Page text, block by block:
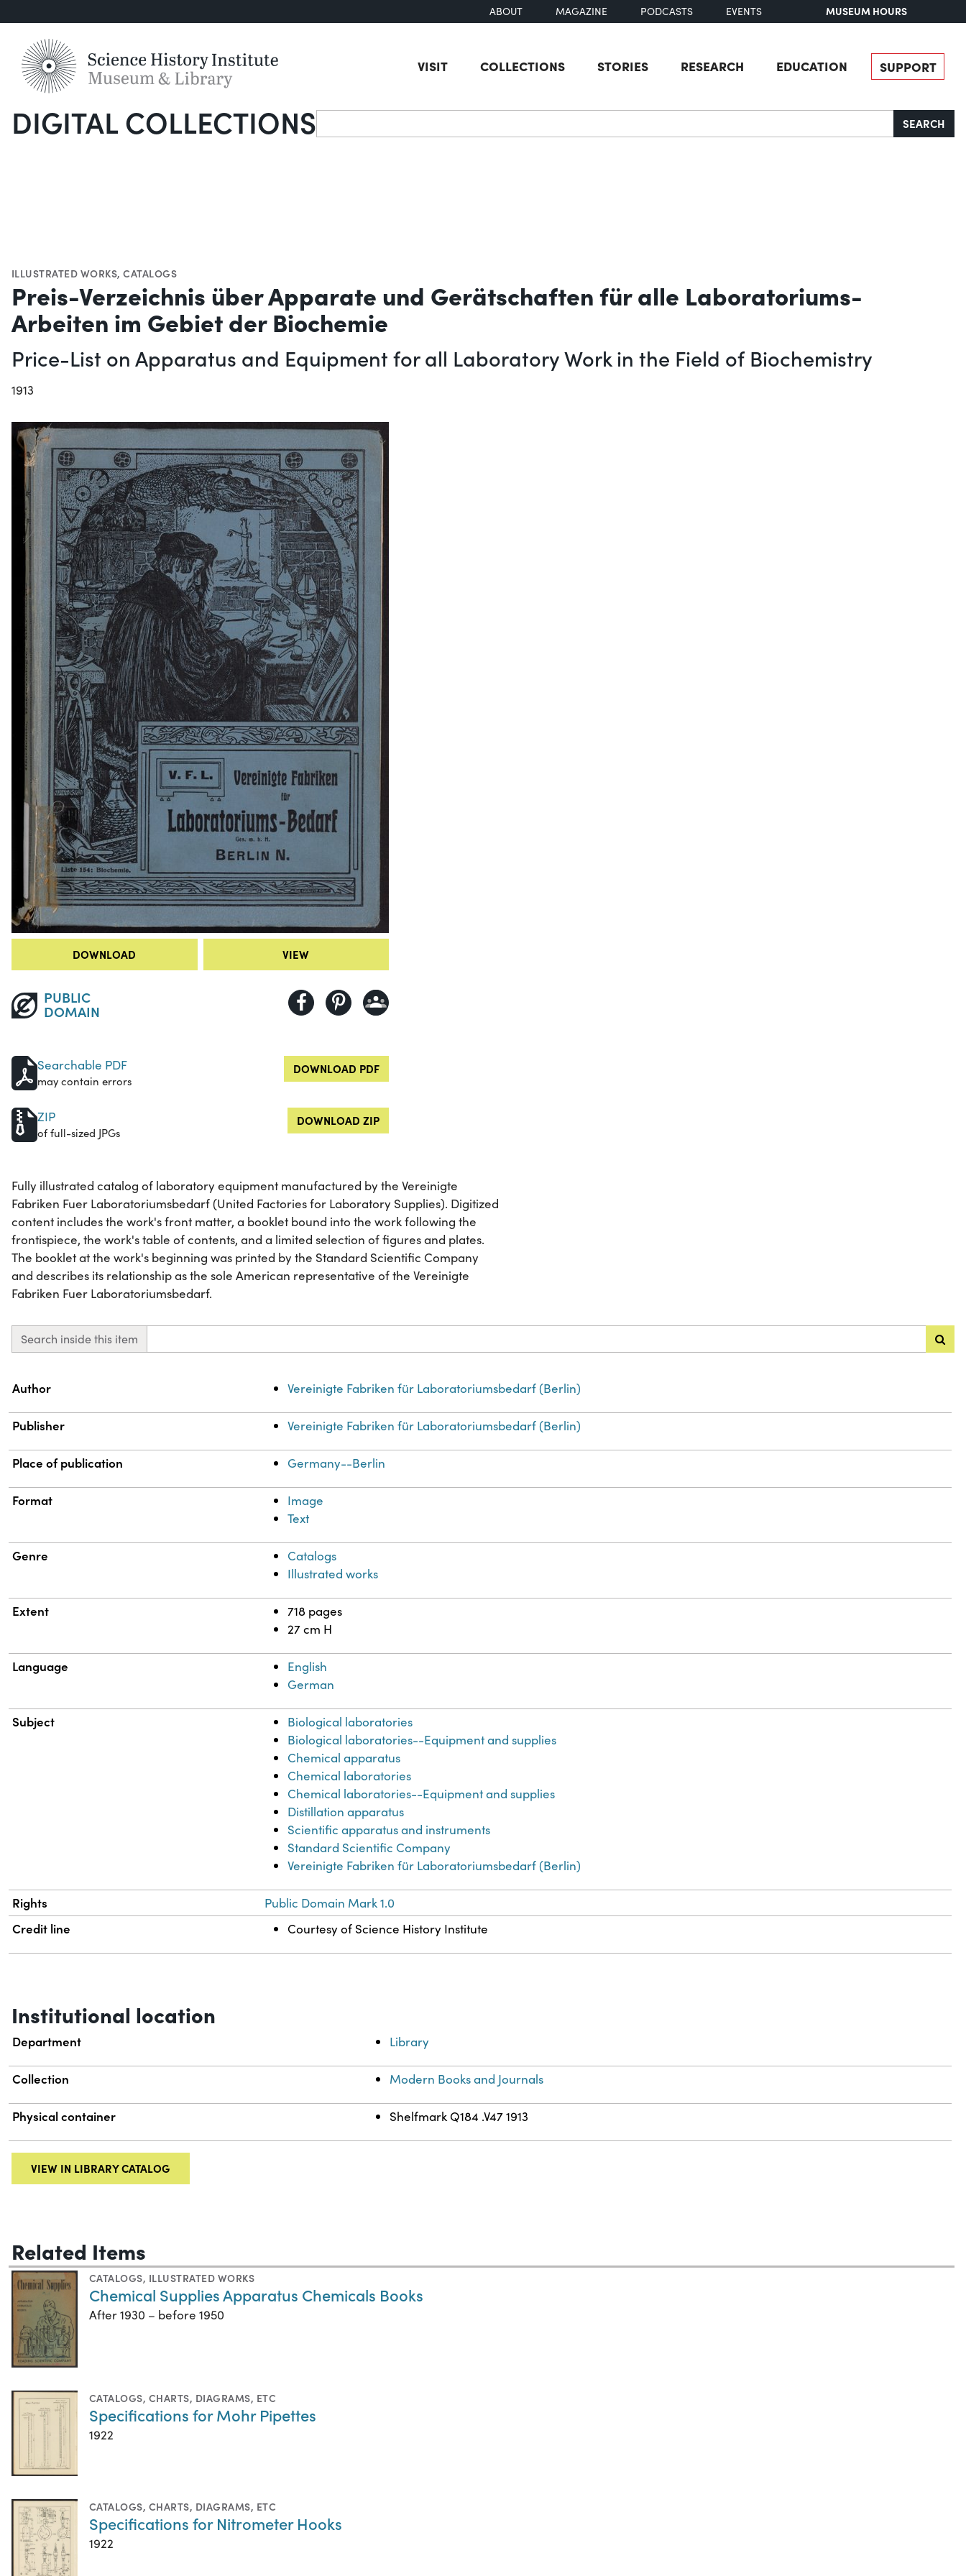
ABOUT MAGAZINE PODCASTS EVENTS MUSEUM HOURS
VISIT COLLECTIONS STORIES RESEARCH EDUCATION SUPPORT
DIGITAL COLLECTIONSSearch SEARCH
ILLUSTRATED WORKS,CATALOGS
Preis-Verzeichnis über Apparate und Gerätschaften für alle Laboratoriums-
Arbeiten im Gebiet der Biochemie
Price-List on Apparatus and Equipment for all Laboratory Work in the Field of Biochemistry
1913
DOWNLOAD VIEW
PUBLIC
DOMAIN
Searchable PDF
may contain errors
DOWNLOAD PDF
ZIP
of full-sized JPGs
DOWNLOAD ZIP
Fully illustrated catalog of laboratory equipment manufactured by the Vereinigte
Fabriken Fuer Laboratoriumsbedarf (United Factories for Laboratory Supplies). Digitized
content includes the work's front matter, a booklet bound into the work following the
frontispiece, the work's table of contents, and a limited selection of figures and plates.
The booklet at the work's beginning was printed by the Standard Scientific Company
and describes its relationship as the sole American representative of the Vereinigte
Fabriken Fuer Laboratoriumsbedarf.
Search inside this item
Property
Author Vereinigte Fabriken für Laboratoriumsbedarf (Berlin)
Publisher Vereinigte Fabriken für Laboratoriumsbedarf (Berlin)
Place of publication Germany--Berlin
Format
Image
Text
Genre
Catalogs
Illustrated works
Extent
718 pages
27 cm H
Language
English
German
Subject
Biological laboratories
Biological laboratories--Equipment and supplies
Chemical apparatus
Chemical laboratories
Chemical laboratories--Equipment and supplies
Distillation apparatus
Scientific apparatus and instruments
Standard Scientific Company
Vereinigte Fabriken für Laboratoriumsbedarf (Berlin)
Rights Public Domain Mark 1.0
Credit line Courtesy of Science History Institute
Institutional location
Department Library
Collection Modern Books and Journals
Physical container Shelfmark Q184 .V47 1913
VIEW IN LIBRARY CATALOG
Related Items
CATALOGS, ILLUSTRATED WORKS
Chemical Supplies Apparatus Chemicals Books
After 1930 – before 1950
CATALOGS, CHARTS, DIAGRAMS, ETC
Specifications for Mohr Pipettes
1922
CATALOGS, CHARTS, DIAGRAMS, ETC
Specifications for Nitrometer Hooks
1922